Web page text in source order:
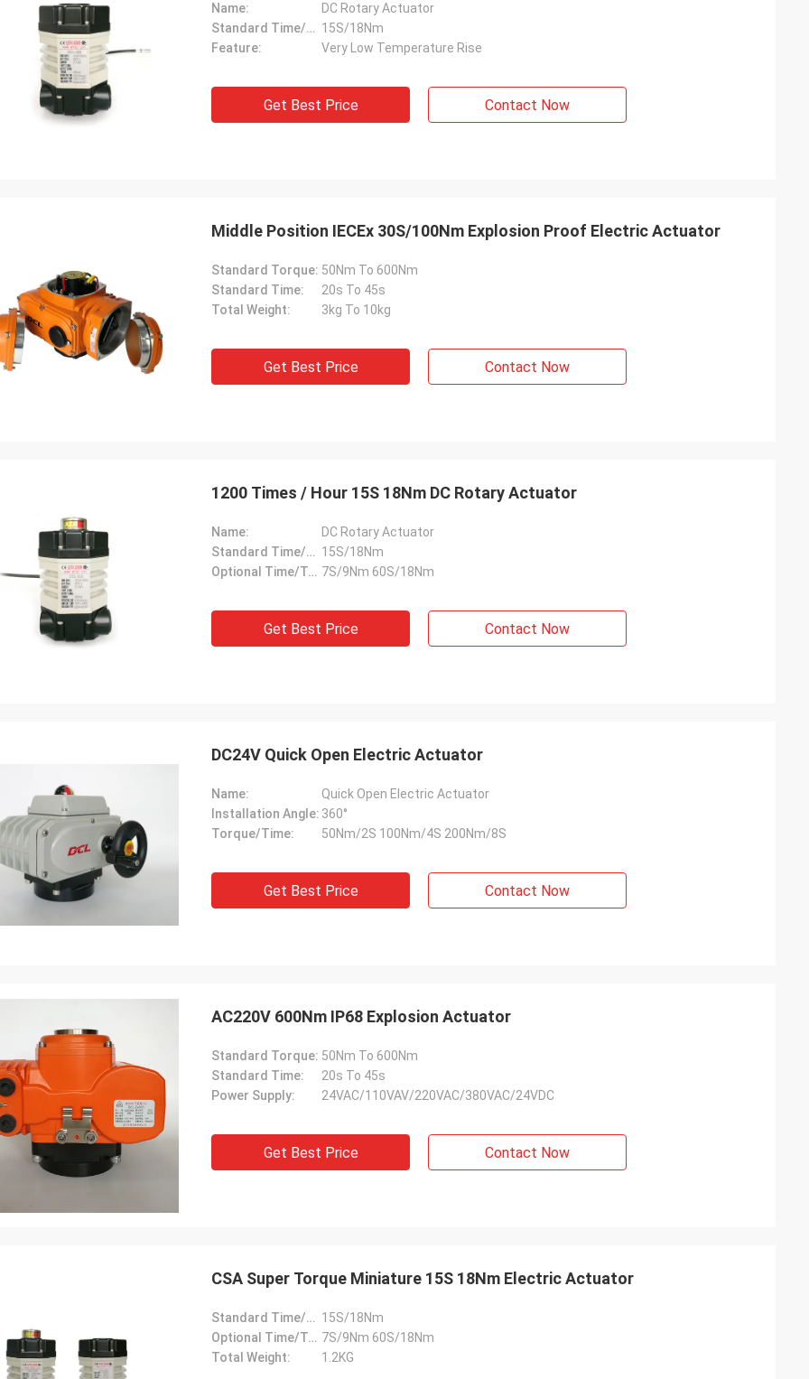
quality first and their employees
rigorous to products. They
do many experiments and tests to
their new designs and upgrade.
also amazing about their
quality control for the
parts.
DCL has been our partner and supplier for
over 6 years. Their electric actuators are
used to drive our guide vane of our
refrigeration compressors. Our central air
conditioners are serviing customers in
reliable products and very ontime service
to support us.
Name:
DC Rotary Actuator
Standard Time/Torque: 15S/18Nm
Feature:
Very Low Temperature Rise
Get Best Price Contact Now
Middle Position IECEx 30S/100Nm Explosion Proof Electric Actuator
Standard Torque: 50Nm To 600Nm
Standard Time:
20s To 45s
Total Weight:
3kg To 10kg
Get Best Price Contact Now
1200 Times / Hour 15S 18Nm DC Rotary Actuator
Name:
DC Rotary Actuator
Standard Time/Torque: 15S/18Nm
Optional Time/Torque: 7S/9Nm 60S/18Nm
Get Best Price Contact Now
DC24V Quick Open Electric Actuator
Name:
Quick Open Electric Actuator
Installation Angle: 360°
Torque/Time:
50Nm/2S 100Nm/4S 200Nm/8S
Get Best Price Contact Now
AC220V 600Nm IP68 Explosion Actuator
Standard Torque: 50Nm To 600Nm
Standard Time:
20s To 45s
Power Supply:
24VAC/110VAV/220VAC/380VAC/24VDC
Get Best Price Contact Now
CSA Super Torque Miniature 15S 18Nm Electric Actuator
Standard Time/Torque: 15S/18Nm
Optional Time/Torque: 7S/9Nm 60S/18Nm
Total Weight:
1.2KG